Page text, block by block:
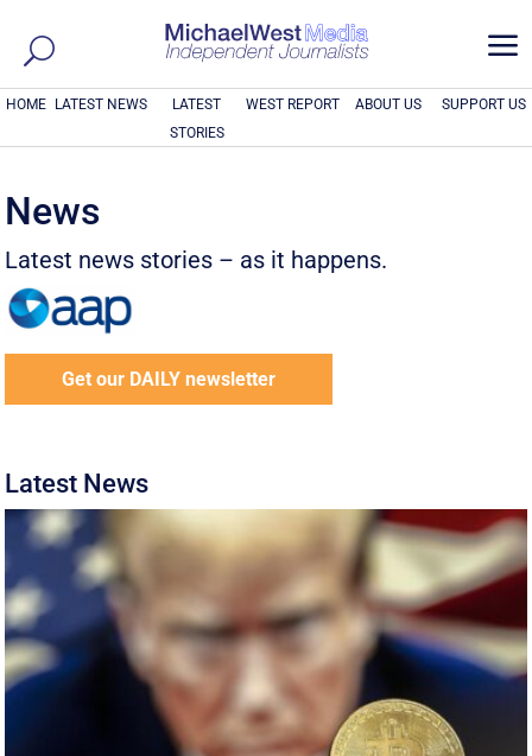
a
HOME LATEST NEWS
LATEST
STORIES
WEST REPORT ABOUT US SUPPORT US
News
Latest news stories – as it happens.
Get our DAILY newsletter
Latest News